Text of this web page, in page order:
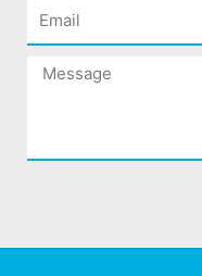
Email
Message